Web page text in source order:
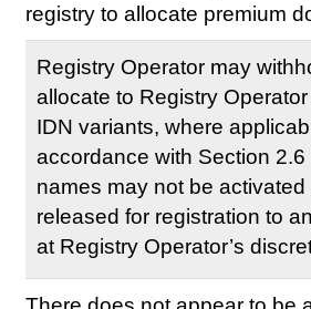
registry to allocate premium
Registry Operator may
allocate to Registry
IDN variants, where
accordance with Section
names may not be
released for registration to
at Registry Operator’s